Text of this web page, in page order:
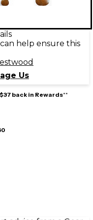
help ensure this
Us
$37 back in Rewards**